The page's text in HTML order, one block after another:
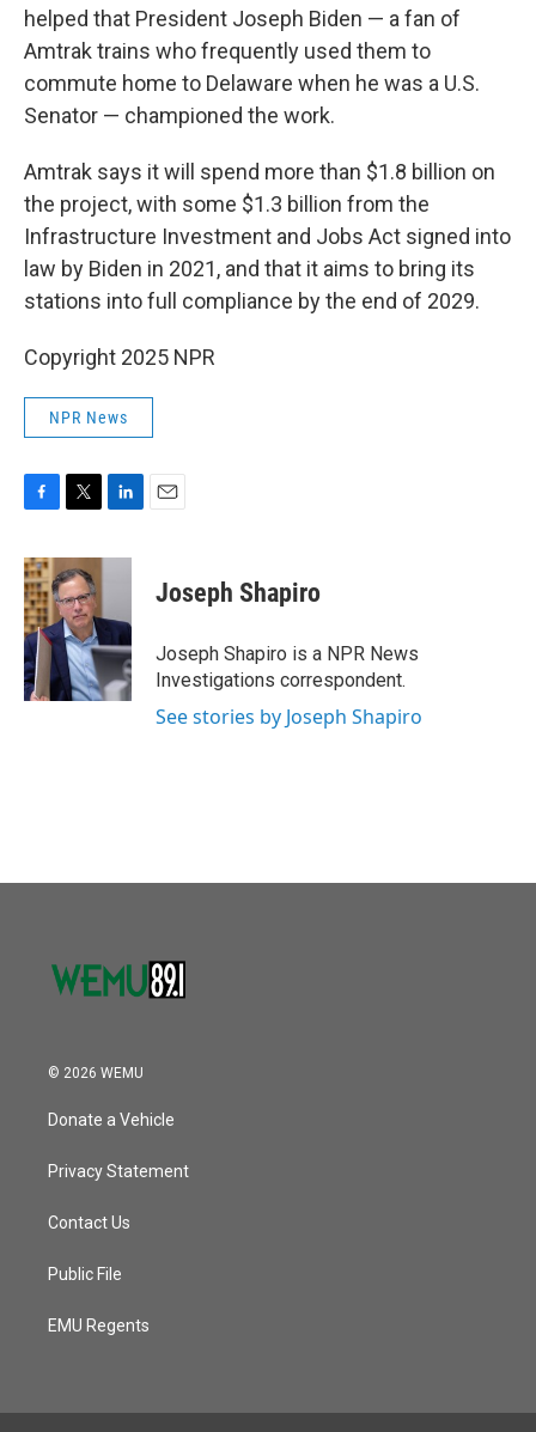
helped that President Joseph Biden — a fan of
Amtrak trains who frequently used them to
commute home to Delaware when he was a U.S.
Senator — championed the work.
Amtrak says it will spend more than $1.8 billion on
the project, with some $1.3 billion from the
Infrastructure Investment and Jobs Act signed into
law by Biden in 2021, and that it aims to bring its
stations into full compliance by the end of 2029.
Copyright 2025 NPR
NPR News
c
e
b
o
o
k
i
t
t
e
r
n
d
I
n
Joseph Shapiro
Joseph Shapiro is a NPR News
Investigations correspondent.
See stories by Joseph Shapiro
© 2026 WEMU
Donate a Vehicle
Privacy Statement
Contact Us
Public File
EMU Regents